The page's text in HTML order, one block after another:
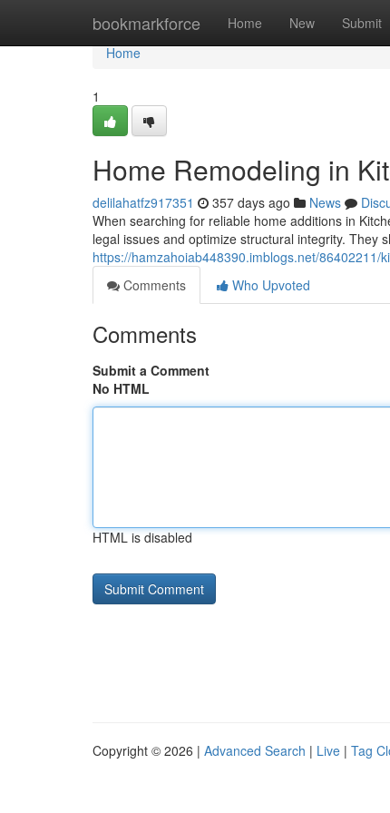
bookmarkforce Home New Submit
Home
Home
1
Home Remodeling in
delilahatfz917351 357 days ago News
When searching for reliable home additions in
legal issues and optimize structural integrity. They
https://hamzahoiab448390.imblogs.net/86402211/
Comments
Who Upvoted
Comments
Submit a Comment
No HTML
HTML is disabled
Copyright © 2026 | Advanced Search | Live | Tag